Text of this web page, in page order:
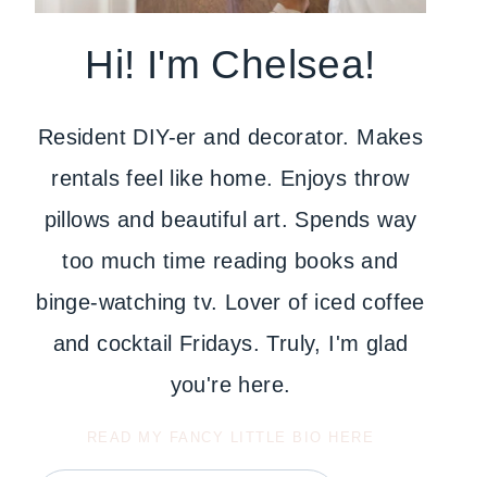
Hi! I'm Chelsea!
Resident DIY-er and decorator. Makes
rentals feel like home. Enjoys throw
pillows and beautiful art. Spends way
too much time reading books and
binge-watching tv. Lover of iced coffee
and cocktail Fridays. Truly, I'm glad
you're here.
READ MY FANCY LITTLE BIO HERE